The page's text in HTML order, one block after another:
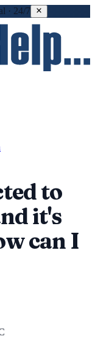
· 24/7
to
it's
can I